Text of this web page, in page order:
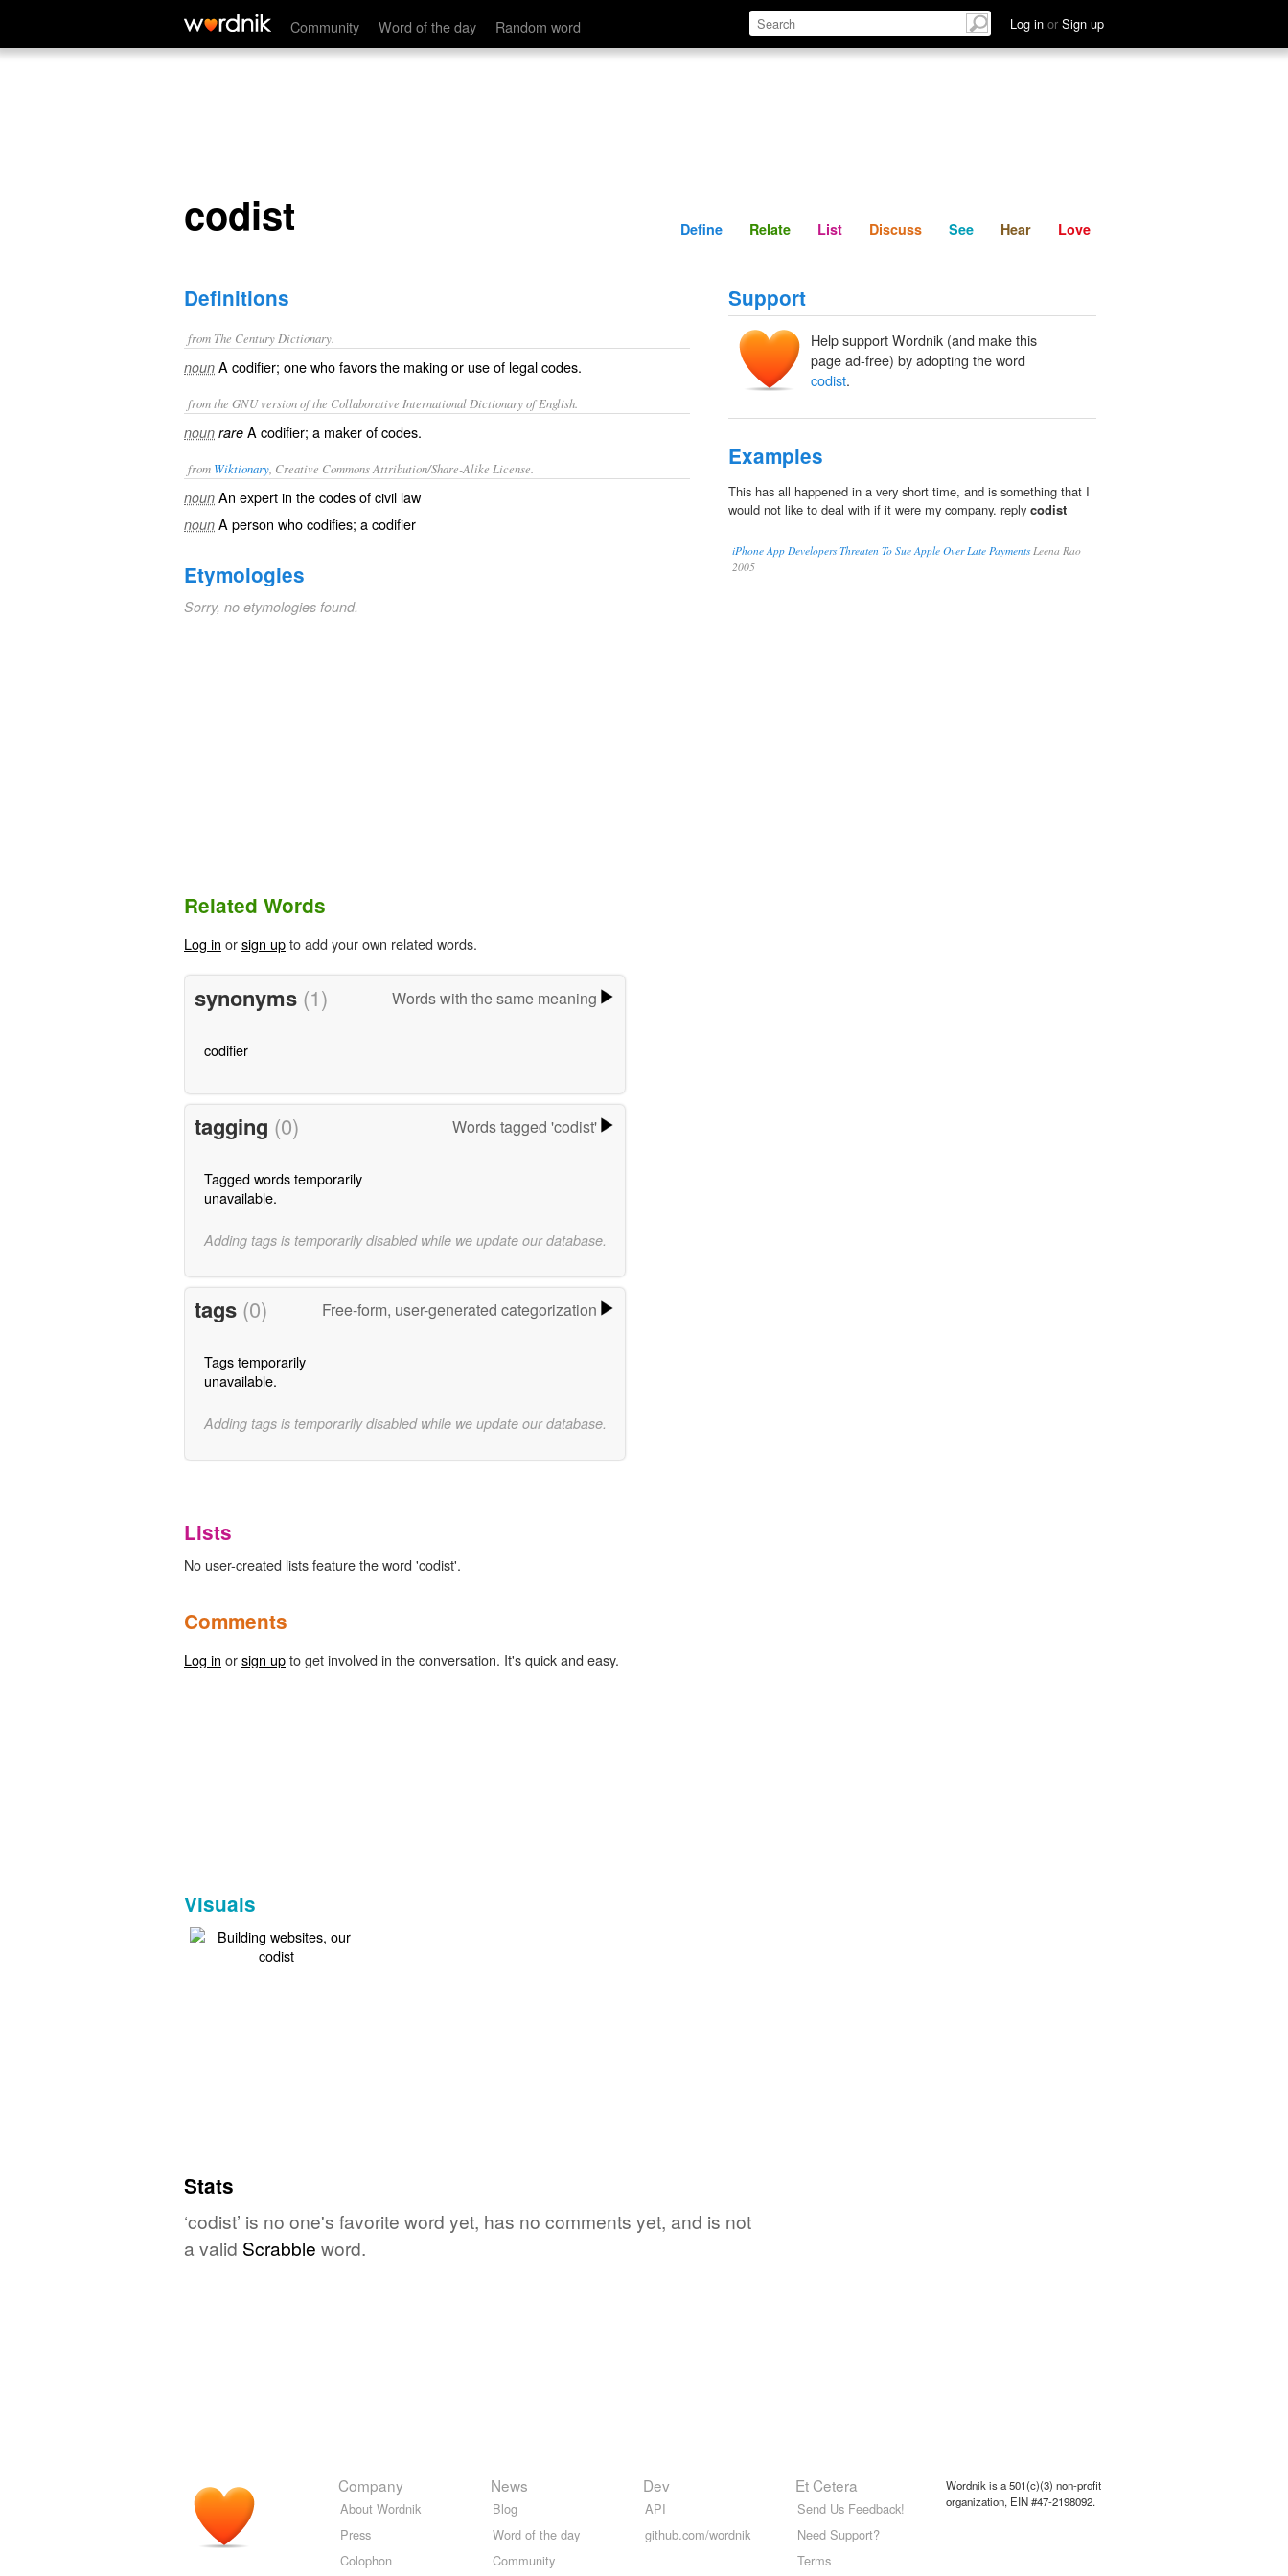
Community Word of the day Random word Log in or Sign up
codist Define Relate Discuss See Hear
codist Define Relate List Discuss See Hear Love
Definitions
from The Century Dictionary.
noun A codifier; one who favors the making or use of legal codes.
from the GNU version of the Collaborative International Dictionary of English.
noun rare A codifier; a maker of codes.
from Wiktionary , Creative Commons Attribution/Share-Alike License.
noun An expert in thecodesof civil law
noun A person whocodifies; acodifier
Etymologies
Sorry, no etymologies found.
Support
Help support Wordnik (and make this
page ad-free) by adopting the word
codist.
Examples
This has all happened in a very short time, and is something that I
would not like to deal with if it were my company. reply codist
iPhone App Developers Threaten To Sue Apple Over Late PaymentsLeena Rao
2005
Related Words
Log in orsign upto add your own related words.
synonyms (1) Words with the same meaning
codifier
tagging (0) Words tagged 'codist'
Tagged words temporarily
unavailable.
Adding tags is temporarily disabled while we update our database.
tags (0) Free-form, user-generated categorization
Tags temporarily
unavailable.
Adding tags is temporarily disabled while we update our database.
Lists
No user-created lists feature the word 'codist'.
Comments
Log in orsign upto get involved in the conversation. It's quick and easy.
Visuals
Stats
‘codist’ is no one's favorite word yet, has no comments yet, and is not
a valid Scrabble word.
Company
About Wordnik
Press
Colophon
News
Blog
Word of the day
Community
Dev
API
github.com/wordnik
Et Cetera
Send Us Feedback!
Need Support?
Terms
Wordnik is a 501(c)(3) non-profit
organization, EIN #47-2198092.